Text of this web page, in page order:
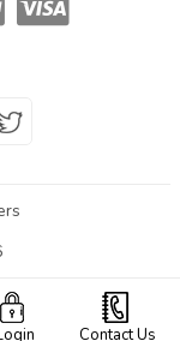
Contact Us